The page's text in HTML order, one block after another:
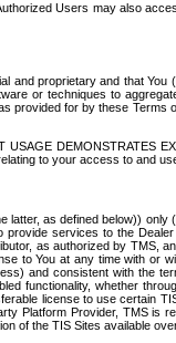
Users may also
and proprietary and that
or techniques to
for by these
DEMONSTRATES
to your access to and
as defined below))
services to the
as authorized by TMS,
to You at any time with or
and consistent with the
functionality, whether
license to use certain
Platform Provider, TMS is
of the TIS Sites available